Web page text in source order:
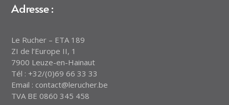
Adresse :
Le Rucher – ETA 189
ZI de l’Europe II, 1
7900 Leuze-en-Hainaut
Tél : +32/(0)69 66 33 33
Email : contact@lerucher.be
TVA BE 0860 345 458